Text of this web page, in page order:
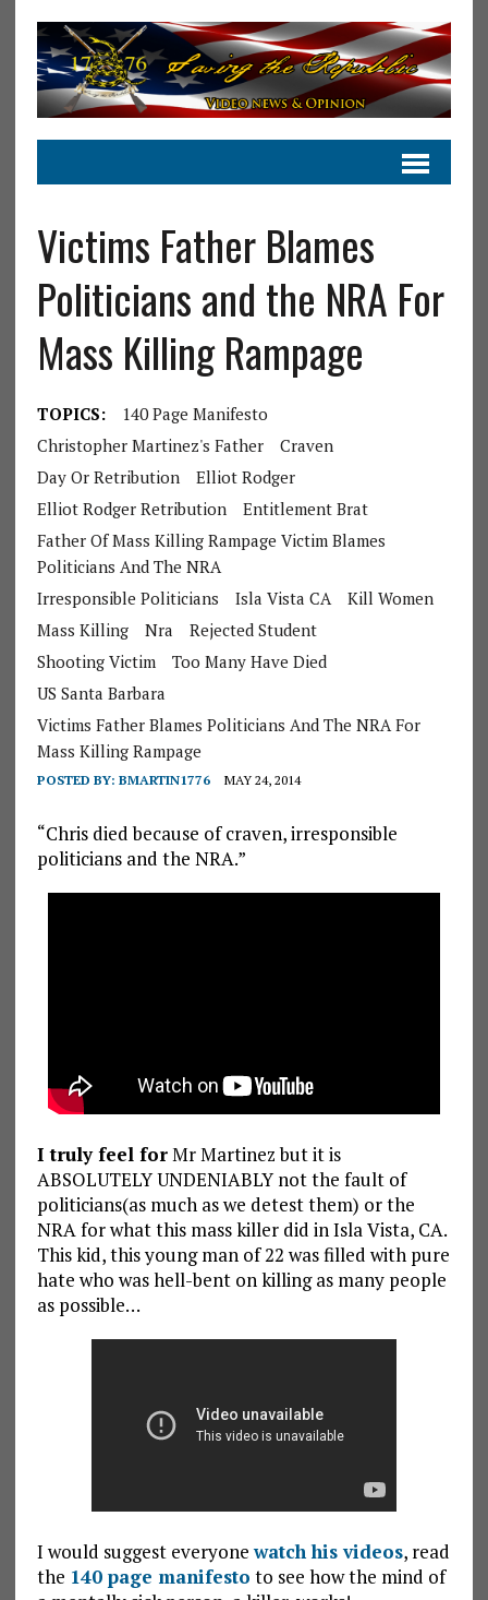
Victims Father Blames
Politicians and the NRA For
Mass Killing Rampage
TOPICS:
140 Page Manifesto
Christopher Martinez's Father
Craven
Day Or Retribution
Elliot Rodger
Elliot Rodger Retribution
Entitlement Brat
Father Of Mass Killing Rampage Victim Blames
Politicians And The NRA
Irresponsible Politicians
Isla Vista CA
Kill Women
Mass Killing
Nra
Rejected Student
Shooting Victim
Too Many Have Died
US Santa Barbara
Victims Father Blames Politicians And The NRA For
Mass Killing Rampage
POSTED BY: BMARTIN1776 MAY 24, 2014
“Chris died because of craven, irresponsible
politicians and the NRA.”
I truly feel forMr Martinez but it is
ABSOLUTELY UNDENIABLY not the fault of
politicians(as much as we detest them) or the
NRA for what this mass killer did in Isla Vista, CA.
This kid, this young man of 22 was filled with pure
hate who was hell-bent on killing as many people
as possible…
I would suggest everyonewatch his videos, read
the 140 page manifesto to see how the mind of